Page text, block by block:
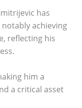
has
achieving
reflecting his
him a
a critical asset